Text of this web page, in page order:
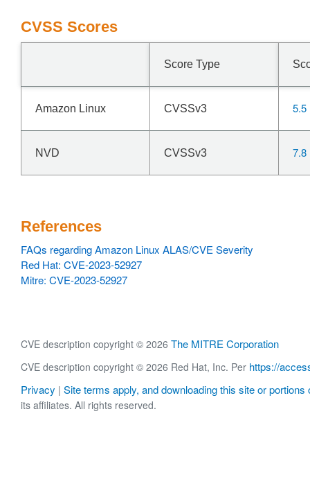
CVSS Scores
Score Type
Amazon Linux CVSSv3 5.5
NVD CVSSv3 7.8
References
FAQs regarding Amazon Linux ALAS/CVE Severity
Red Hat: CVE-2023-52927
Mitre: CVE-2023-52927
CVE description copyright © 2026 The MITRE Corporation
CVE description copyright © 2026 Red Hat, Inc. Per https://
Privacy | Site terms apply, and downloading this site or portions
its affiliates. All rights reserved.